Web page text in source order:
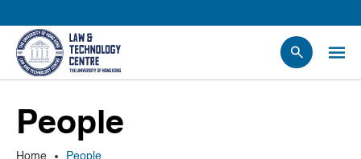
Events
People
Home People